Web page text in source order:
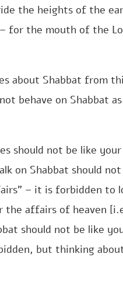
the heights of the
for the mouth of the
about Shabbat from
behave on Shabbat
should not be like
on Shabbat should
– it is forbidden to
the affairs of heaven
should not be like
but thinking